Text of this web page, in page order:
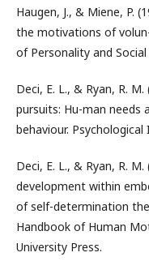
Haugen, J., & Miene, P.
the motivations of
of Personality and
Deci, E. L., & Ryan, R.
pursuits: Hu-man
behaviour. Psychological
Deci, E. L., & Ryan, R.
development within
of self-determination
Handbook of Human
University Press.